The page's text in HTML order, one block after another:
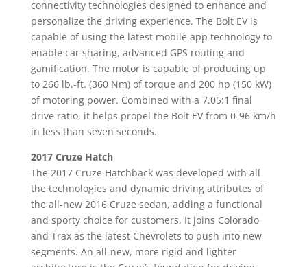
connectivity technologies designed to enhance and
personalize the driving experience. The Bolt EV is
capable of using the latest mobile app technology to
enable car sharing, advanced GPS routing and
gamification. The motor is capable of producing up
to 266 lb.-ft. (360 Nm) of torque and 200 hp (150 kW)
of motoring power. Combined with a 7.05:1 final
drive ratio, it helps propel the Bolt EV from 0-96 km/h
in less than seven seconds.
2017 Cruze Hatch
The 2017 Cruze Hatchback was developed with all
the technologies and dynamic driving attributes of
the all-new 2016 Cruze sedan, adding a functional
and sporty choice for customers. It joins Colorado
and Trax as the latest Chevrolets to push into new
segments. An all-new, more rigid and lighter